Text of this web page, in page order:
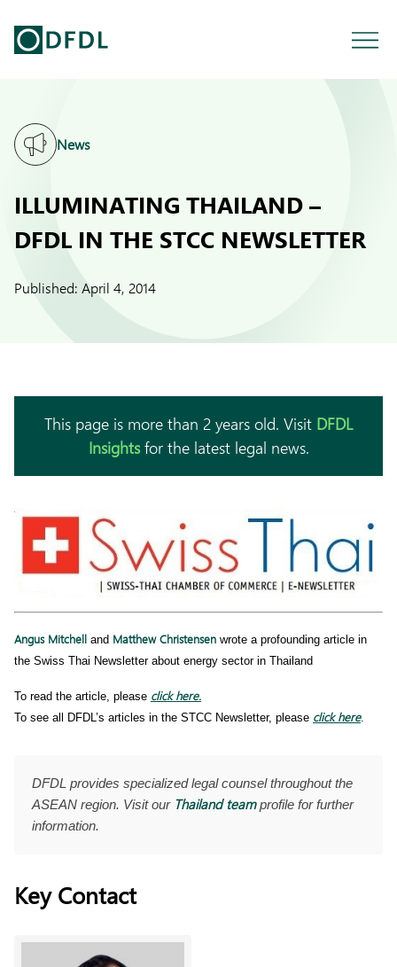
News
ILLUMINATING THAILAND –
DFDL IN THE STCC NEWSLETTER
Published: April 4, 2014
This page is more than 2 years old. Visit DFDL
Insightsfor the latest legal news.
Angus Mitchell and Matthew Christensen wrote a profounding article in
the Swiss Thai Newsletter about energy sector in Thailand
To read the article, please click here.
To see all DFDL’s articles in the STCC Newsletter, please click here.
DFDL provides specialized legal counsel throughout the
ASEAN region. Visit our Thailand teamprofile for further
information.
Key Contact